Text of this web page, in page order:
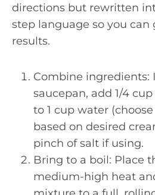
directions but rewritten
step language so you can
results.
Combine ingredients:
saucepan, add 1/4
to 1 cup water
based on desired
pinch of salt if using.
Bring to a boil: Place
medium-high heat